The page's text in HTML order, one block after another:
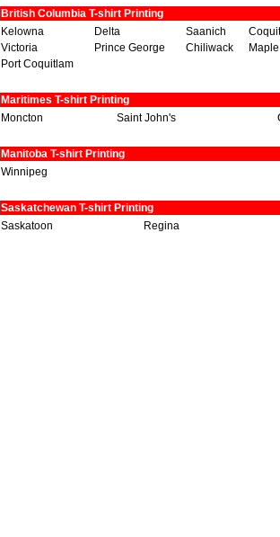
British Columbia T-shirt Printing
Kelowna
Delta Saanich
Victoria
Prince George Chiliwack
Port Coquitlam
Maritimes T-shirt Printing
Moncton
Saint John's
Manitoba T-shirt Printing
Winnipeg
Saskatchewan T-shirt Printing
Saskatoon
Regina